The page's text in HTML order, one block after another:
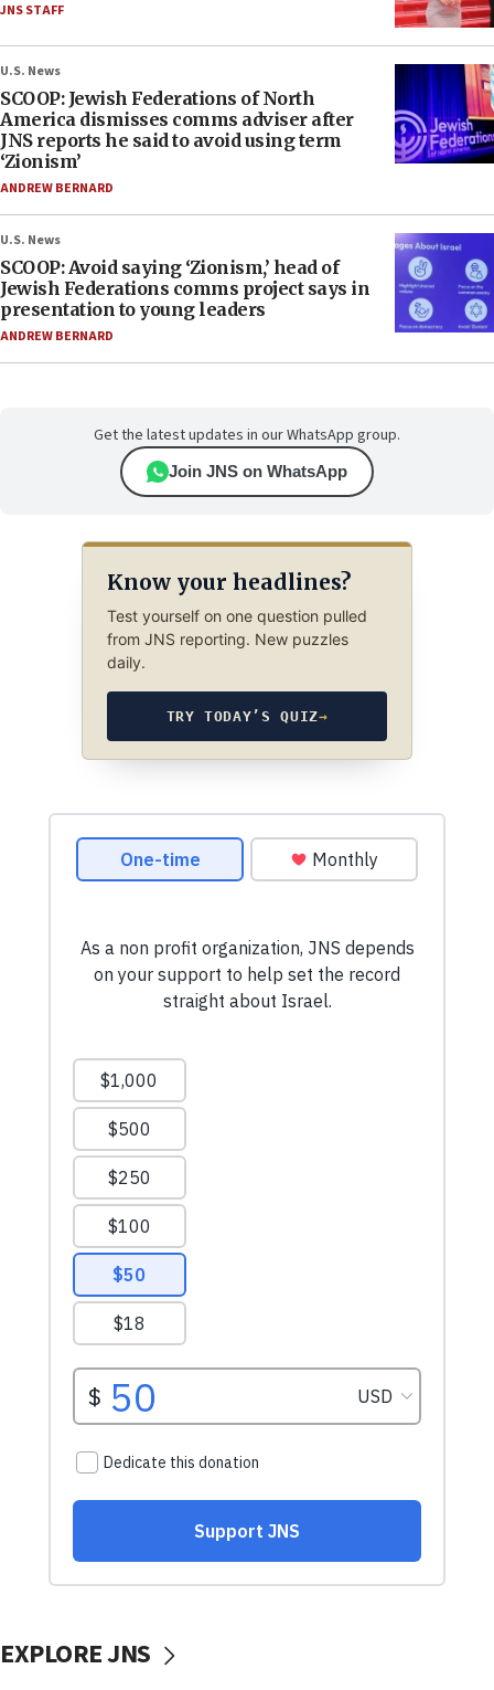
JNS STAFF
U.S. News
SCOOP: Jewish Federations of North
America dismisses comms adviser after
JNS reports he said to avoid using term
‘Zionism’
ANDREW BERNARD
U.S. News
SCOOP: Avoid saying ‘Zionism,’ head of
Jewish Federations comms project says in
presentation to young leaders
ANDREW BERNARD
Get the latest updates in our WhatsApp group.
Join JNS on WhatsApp
Know your headlines?
Test yourself on one question pulled
from JNS reporting. New puzzles
daily.
TRY TODAY’S QUIZ→
EXPLORE JNS